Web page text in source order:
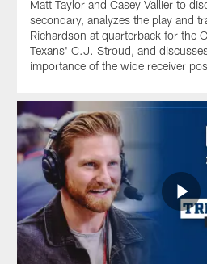
Matt Taylor and Casey Vallier to
secondary, analyzes the play and
Richardson at quarterback for the
Texans' C.J. Stroud, and
importance of the wide receiver